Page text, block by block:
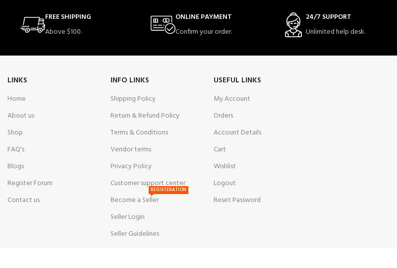
FREE SHIPPING
Above $100.
ONLINE PAYMENT
Confirm your order.
24/7 SUPPORT
Unlimited help desk.
LINKS
Home
About us
Shop
FAQ's
Blogs
Register Forum
Contact us
INFO LINKS
Shipping Policy
Return & Refund Policy
Terms & Conditions
Vendor terms
Privacy Policy
Customer support center
Become a Seller
REGISTERATION
Seller Login
Seller Guidelines
USEFUL LINKS
My Account
Orders
Account Details
Cart
Wishlist
Logout
Reset Password